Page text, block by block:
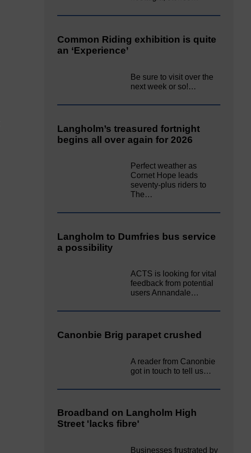
Common Riding exhibition is quite
an ‘Experience’
Be sure to visit over the
next week or so!…
Langholm’s treasured fortnight
begins all over again for 2026
Perfect weather as
Cornet Hope leads
seventy-plus riders to
The…
Langholm to Dumfries bus service
a possibility
ACTS is looking for vital
feedback from potential
users Annandale…
Canonbie Brig parapet crushed
A reader from Canonbie
got in touch to tell us…
Broadband on Langholm High
Street 'lacks fibre'
Businesses frustrated by